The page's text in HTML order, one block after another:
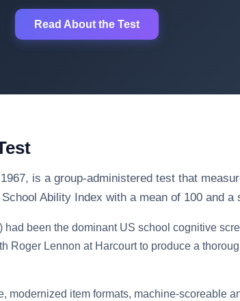
Read About the Test
is a group-administered test that
Ability Index with a mean of 100 and a
been the dominant US school cognitive
Roger Lennon at Harcourt to produce a
modernized item formats, machine-scoreable